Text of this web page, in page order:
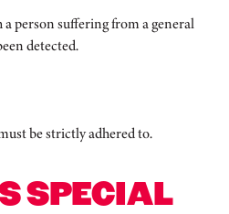
person suffering from a general
detected.
be strictly adhered to.
SPECIAL